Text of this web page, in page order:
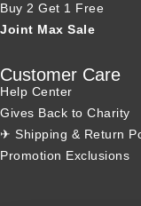
Buy 2 Get 1 Free
Joint Max Sale
Customer Care
Help Center
Gives Back to Charity
✈ Shipping & Return
Promotion Exclusions